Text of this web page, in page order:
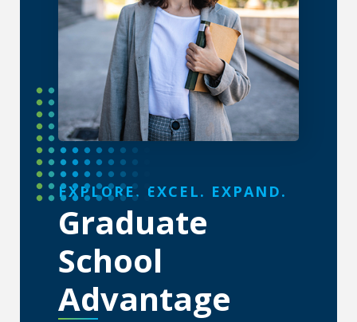
EXPLORE. EXCEL. EXPAND.
Graduate
School
Advantage
About the Graduate School